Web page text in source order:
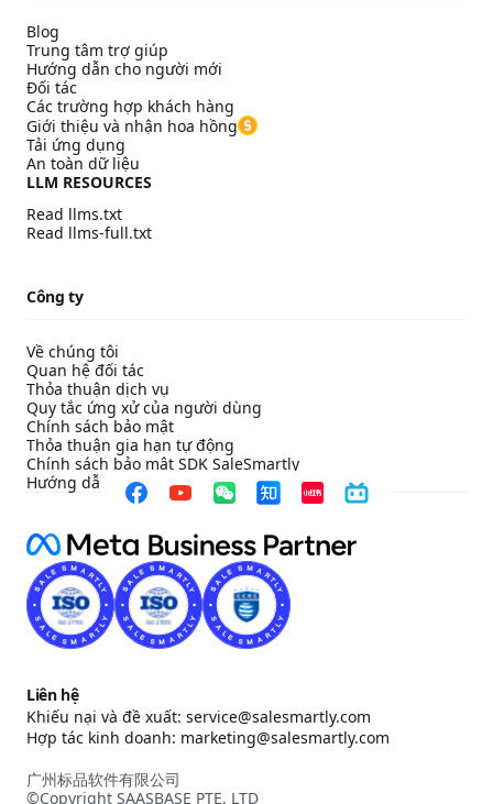
Blog
Trung tâm trợ giúp
Hướng dẫn cho người mới
Đối tác
Các trường hợp khách hàng
Giới thiệu và nhận hoa hồng
Tải ứng dụng
An toàn dữ liệu
LLM RESOURCES
Read llms.txt
Read llms-full.txt
Công ty
Về chúng tôi
Quan hệ đối tác
Thỏa thuận dịch vụ
Quy tắc ứng xử của người dùng
Chính sách bảo mật
Thỏa thuận gia hạn tự động
Chính sách bảo mật SDK SaleSmartly
Hướng dẫn cấu hình tuân thủ SDK SaleSmartly
Liên hệ
Khiếu nại và đề xuất: service@salesmartly.com
Hợp tác kinh doanh: marketing@salesmartly.com
广州标品软件有限公司
©Copyright SAASBASE PTE. LTD